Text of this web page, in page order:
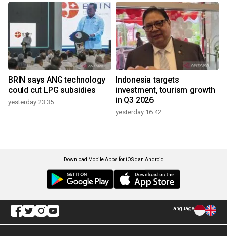
BRIN says ANG technology
could cut LPG subsidies
yesterday 23:35
Indonesia targets
investment, tourism growth
in Q3 2026
yesterday 16:42
Download Mobile Apps for iOS dan Android
Language